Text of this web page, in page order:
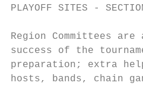
PLAYOFF SITES -
Region Committees
success of the
preparation; extra
hosts, bands, chain